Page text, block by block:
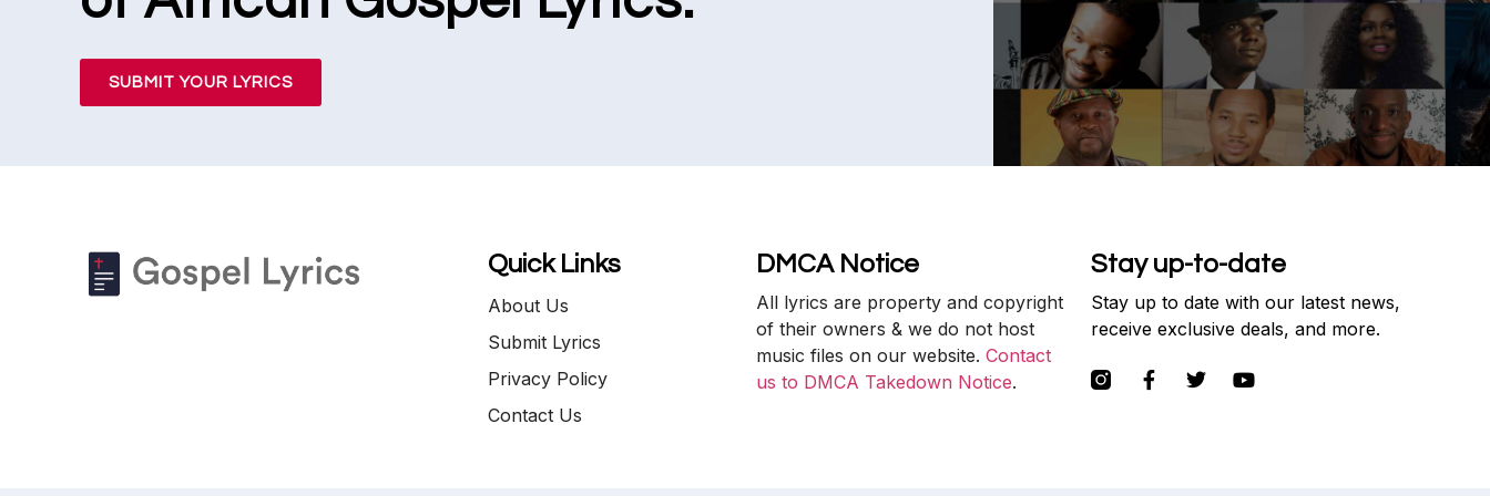
SUBMIT YOUR LYRICS
Quick Links
About Us
Submit Lyrics
Privacy Policy
Contact Us
DMCA Notice
All lyrics are property and copyright
of their owners & we do not host
music files on our website. Contact
us to DMCA Takedown Notice.
Stay up-to-date
Stay up to date with our latest news,
receive exclusive deals, and more.